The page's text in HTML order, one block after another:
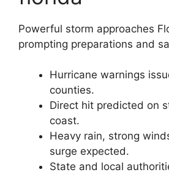
Powerful storm approaches
prompting preparations and
Hurricane warnings
counties.
Direct hit predicted on
coast.
Heavy rain, strong
surge expected.
State and local